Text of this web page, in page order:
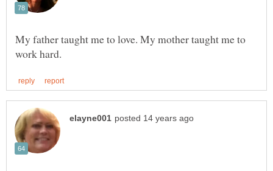
My father taught me to love. My mother taught me to